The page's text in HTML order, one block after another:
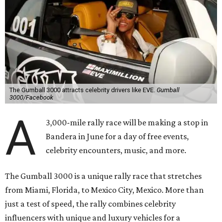
The Gumball 3000 attracts celebrity drivers like EVE. Gumball
3000/Facebook
A
3,000-mile rally race will be making a stop in
Bandera in June for a day of free events,
celebrity encounters, music, and more.
The Gumball 3000 is a unique rally race that stretches
from Miami, Florida, to Mexico City, Mexico. More than
just a test of speed, the rally combines celebrity
influencers with unique and luxury vehicles for a